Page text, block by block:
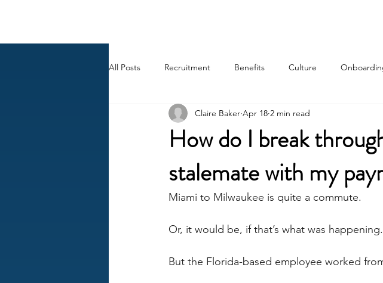
All Posts Recruitment Benefits Culture
AI HR Peep Show
How do I break
stalemate with my
Claire Baker Apr 18 2 min read
Miami to Milwaukee is quite a commute.
Or, it would be, if that’s what was happening.
But the Florida-based employee worked